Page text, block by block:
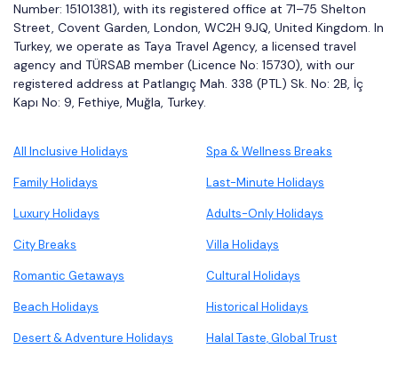
Number: 15101381), with its registered office at 71–75 Shelton
Street, Covent Garden, London, WC2H 9JQ, United Kingdom. In
Turkey, we operate as Taya Travel Agency, a licensed travel
agency and TÜRSAB member (Licence No: 15730), with our
registered address at Patlangıç Mah. 338 (PTL) Sk. No: 2B, İç
Kapı No: 9, Fethiye, Muğla, Turkey.
All Inclusive Holidays Spa & Wellness Breaks
Family Holidays Last-Minute Holidays
Luxury Holidays Adults-Only Holidays
City Breaks Villa Holidays
Romantic Getaways Cultural Holidays
Beach Holidays Historical Holidays
Desert & Adventure Holidays Halal Taste, Global Trust